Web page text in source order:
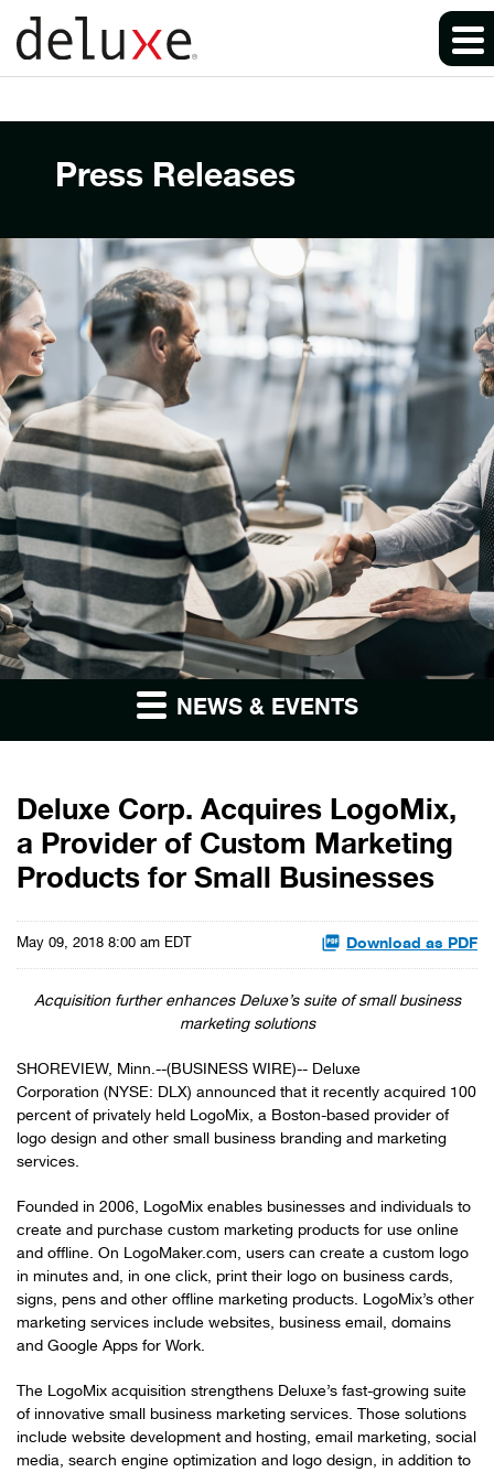
Press Releases
NEWS & EVENTS
Deluxe Corp. Acquires LogoMix,
a Provider of Custom Marketing
Products for Small Businesses
May 09, 2018 8:00 am EDT Download as PDF
Acquisition further enhances Deluxe’s suite of small business
marketing solutions
SHOREVIEW, Minn.--(BUSINESS WIRE)-- Deluxe
Corporation (NYSE: DLX) announced that it recently acquired 100
percent of privately held LogoMix, a Boston-based provider of
logo design and other small business branding and marketing
services.
Founded in 2006, LogoMix enables businesses and individuals to
create and purchase custom marketing products for use online
and offline. On LogoMaker.com, users can create a custom logo
in minutes and, in one click, print their logo on business cards,
signs, pens and other offline marketing products. LogoMix’s other
marketing services include websites, business email, domains
and Google Apps for Work.
The LogoMix acquisition strengthens Deluxe’s fast-growing suite
of innovative small business marketing services. Those solutions
include website development and hosting, email marketing, social
media, search engine optimization and logo design, in addition to